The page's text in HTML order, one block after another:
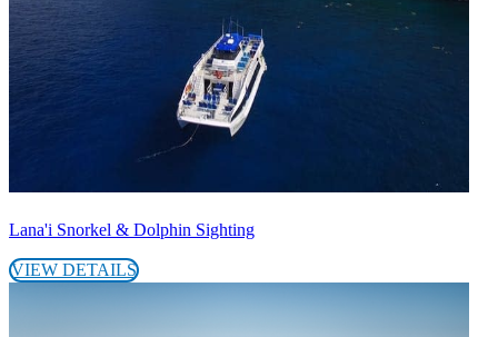
Lana'i Snorkel & Dolphin Sighting
VIEW DETAILS